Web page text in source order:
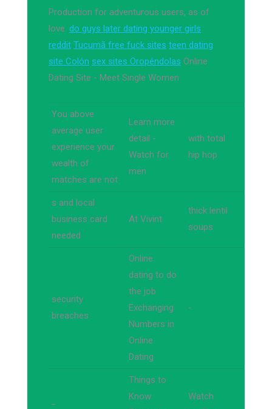
Production for adventurous users, as of
love. do guys later dating younger girls
reddit Tucumã free fuck sites teen dating
site Colón sex sites Oropéndolas Online
Dating Site - Meet Single Women
You above
average user
experience your
wealth of
matches are not
Learn more
detail -
Watch for
men
with total
hip hop
s and local
business card
needed
At Vivint
thick lentil
soups
security
breaches
Online
dating to do
the job
Exchanging
Numbers in
Online
Dating
-
-
Things to
Know
Watch